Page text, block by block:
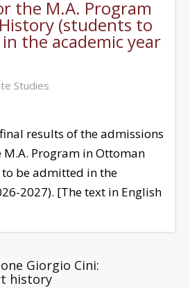
the M.A. Program
(students to
the academic year
Studies
results of the admissions
Program in Ottoman
be admitted in the
2027). [The text in English
Giorgio Cini:
history